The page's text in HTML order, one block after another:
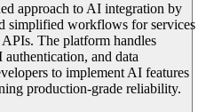
approach to AI integration by
simplified workflows for services
The platform handles
and data
to implement AI features
production-grade reliability.